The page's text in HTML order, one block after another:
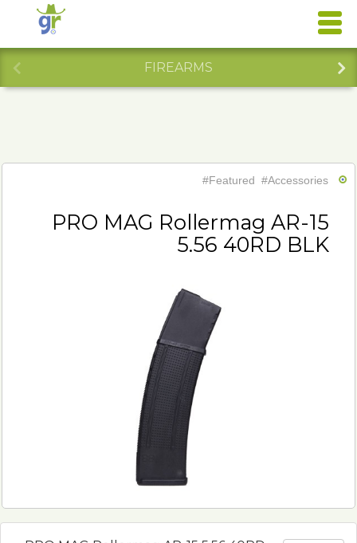
FIREARMS
#Featured #Accessories
PRO MAG Rollermag AR-15
5.56 40RD BLK